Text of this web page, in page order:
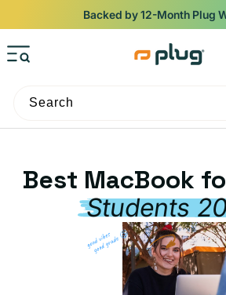
Skip to content
Backed by 12-Month Plug
Search
Best MacBook
Students